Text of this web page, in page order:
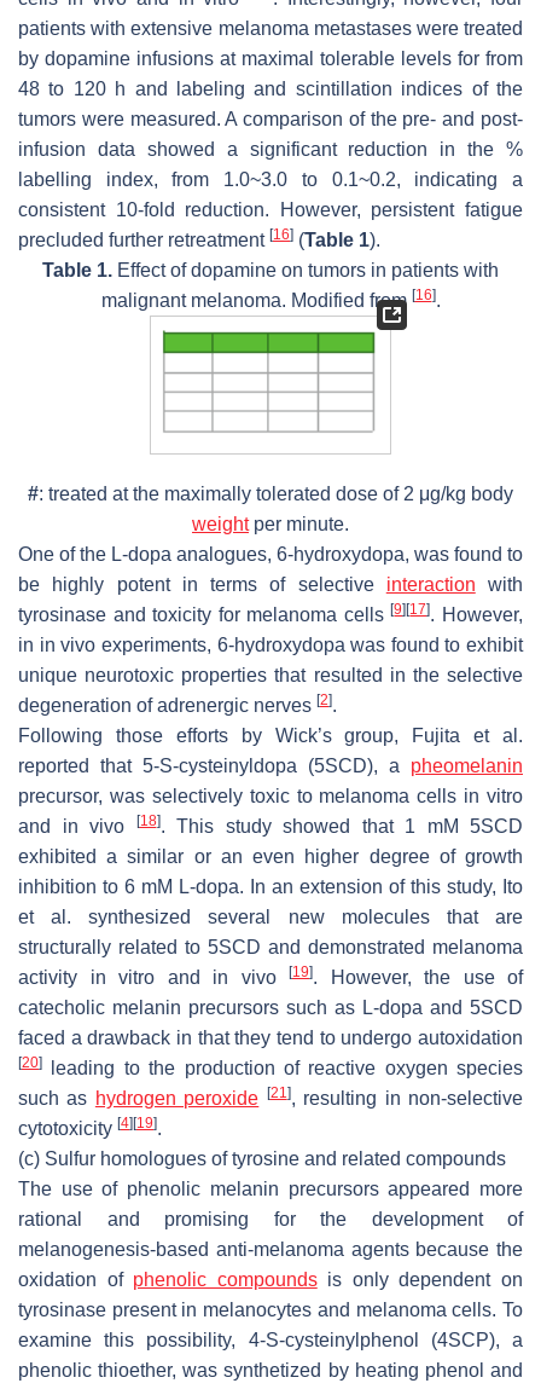
patients with extensive melanoma metastases were treated
by dopamine infusions at maximal tolerable levels for from
48 to 120 h and labeling and scintillation indices of the
tumors were measured. A comparison of the pre- and post-
infusion data showed a significant reduction in the %
labelling index, from 1.0~3.0 to 0.1~0.2, indicating a
consistent 10-fold reduction. However, persistent fatigue
precluded further retreatment [16] (Table 1).
Table 1. Effect of dopamine on tumors in patients with
malignant melanoma. Modified from [16].
#: treated at the maximally tolerated dose of 2 μg/kg body
weightper minute.
One of the L-dopa analogues, 6-hydroxydopa, was found to
be highly potent in terms of selective interaction with
tyrosinase and toxicity for melanoma cells[9] [17]. However,
in in vivo experiments, 6-hydroxydopa was found to exhibit
unique neurotoxic properties that resulted in the selective
degeneration of adrenergic nerves [2].
Following those efforts by Wick’s group, Fujita et al.
reported that 5-S-cysteinyldopa (5SCD), a pheomelanin
precursor, was selectively toxic to melanoma cells in vitro
and in vivo
[18]. This study showed that 1 mM 5SCD
exhibited a similar or an even higher degree of growth
inhibition to 6 mM L-dopa. In an extension of this study, Ito
et al. synthesized several new molecules that are
structurally related to 5SCD and demonstrated melanoma
activity in vitro and in vivo
[19]. However, the use of
catecholic melanin precursors such as L-dopa and 5SCD
faced a drawback in that they tend to undergo autoxidation
[20]
leading to the production of reactive oxygen species
such as hydrogen peroxide [21], resulting in non-selective
cytotoxicity [4] [19].
(c) Sulfur homologues of tyrosine and related compounds
The use of phenolic melanin precursors appeared more
rational and promising for the development of
melanogenesis-based anti-melanoma agents because the
oxidation of phenolic compoundsis only dependent on
tyrosinase present in melanocytes and melanoma cells. To
examine this possibility, 4-S-cysteinylphenol (4SCP), a
phenolic thioether, was synthetized by heating phenol and